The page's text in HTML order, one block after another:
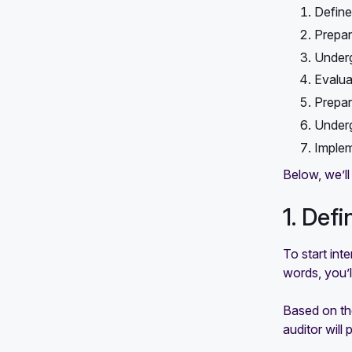
Below,
1.
To start
words,
Based on
auditor will